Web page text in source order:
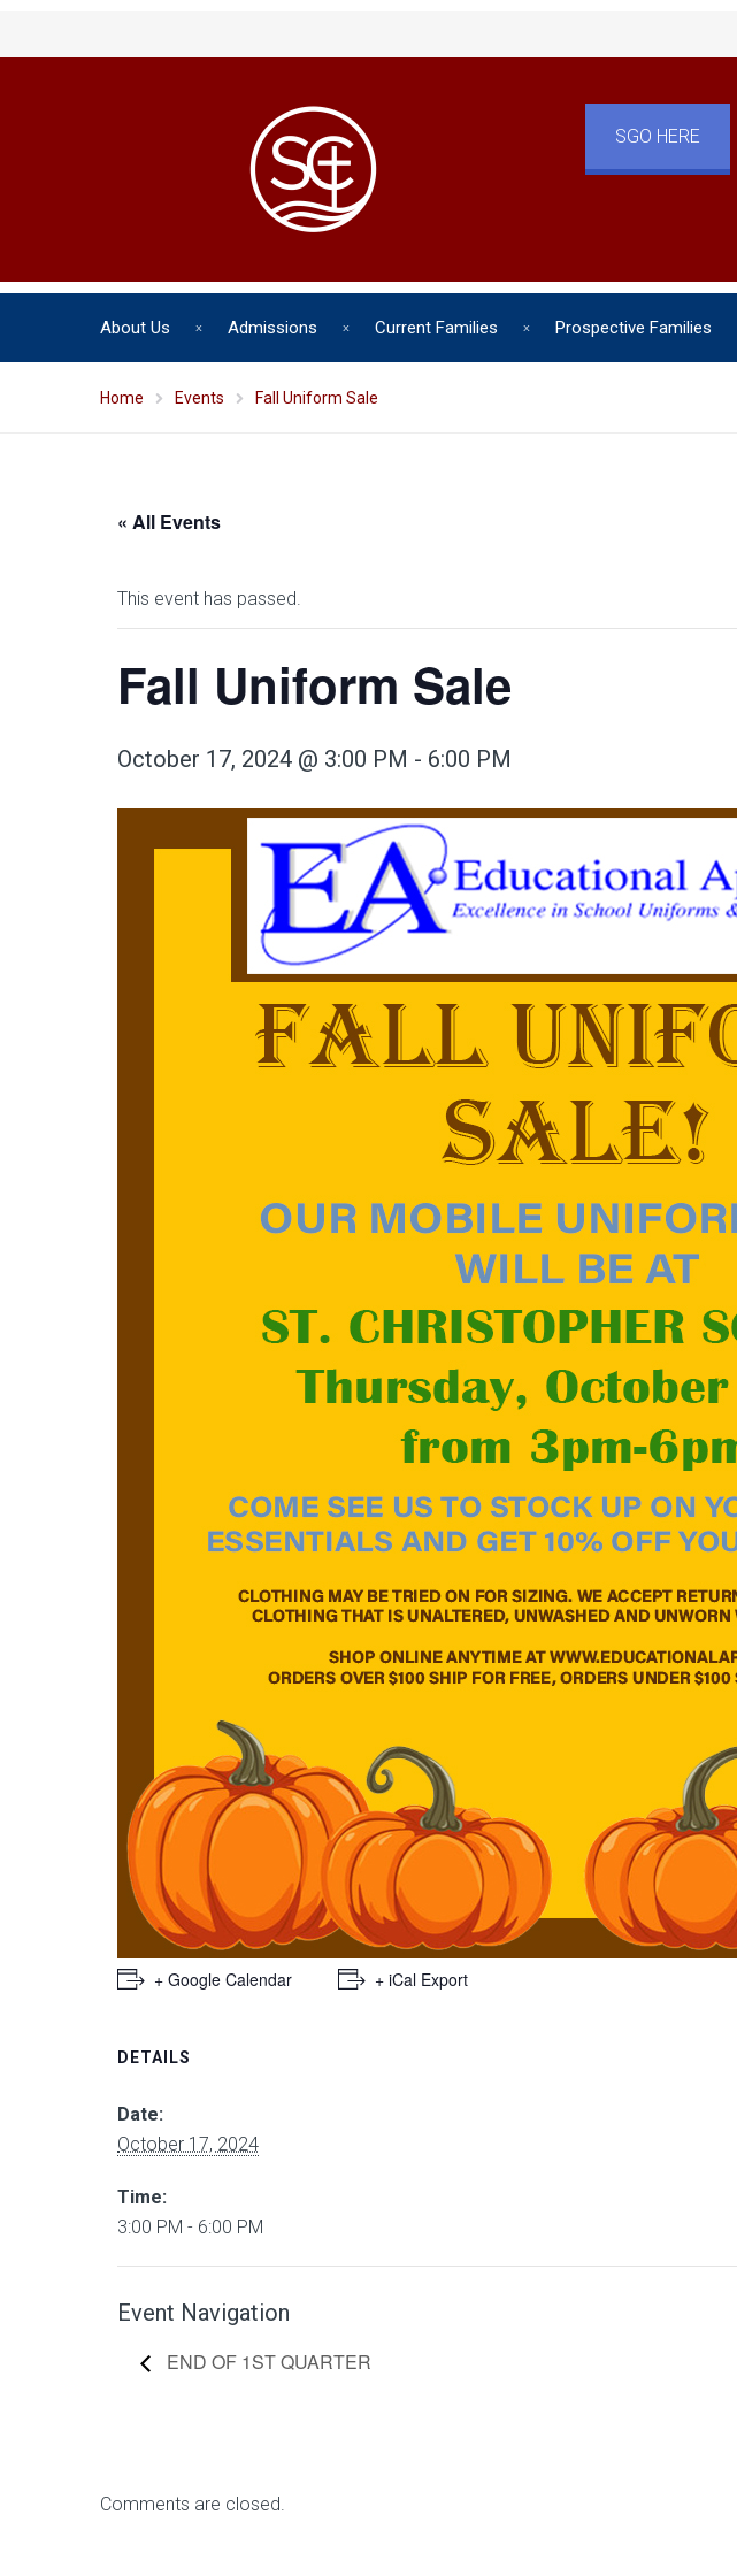
SGO HERE
About Us Admissions Current Families Prospective Families
Home Events Fall Uniform Sale
« All Events
This event has passed.
Fall Uniform Sale
October 17, 2024 @ 3:00 PM - 6:00 PM
+ Google Calendar + iCal Export
DETAILS
Date:
October 17, 2024
Time:
3:00 PM - 6:00 PM
Event Navigation
END OF 1ST QUARTER
Comments are closed.